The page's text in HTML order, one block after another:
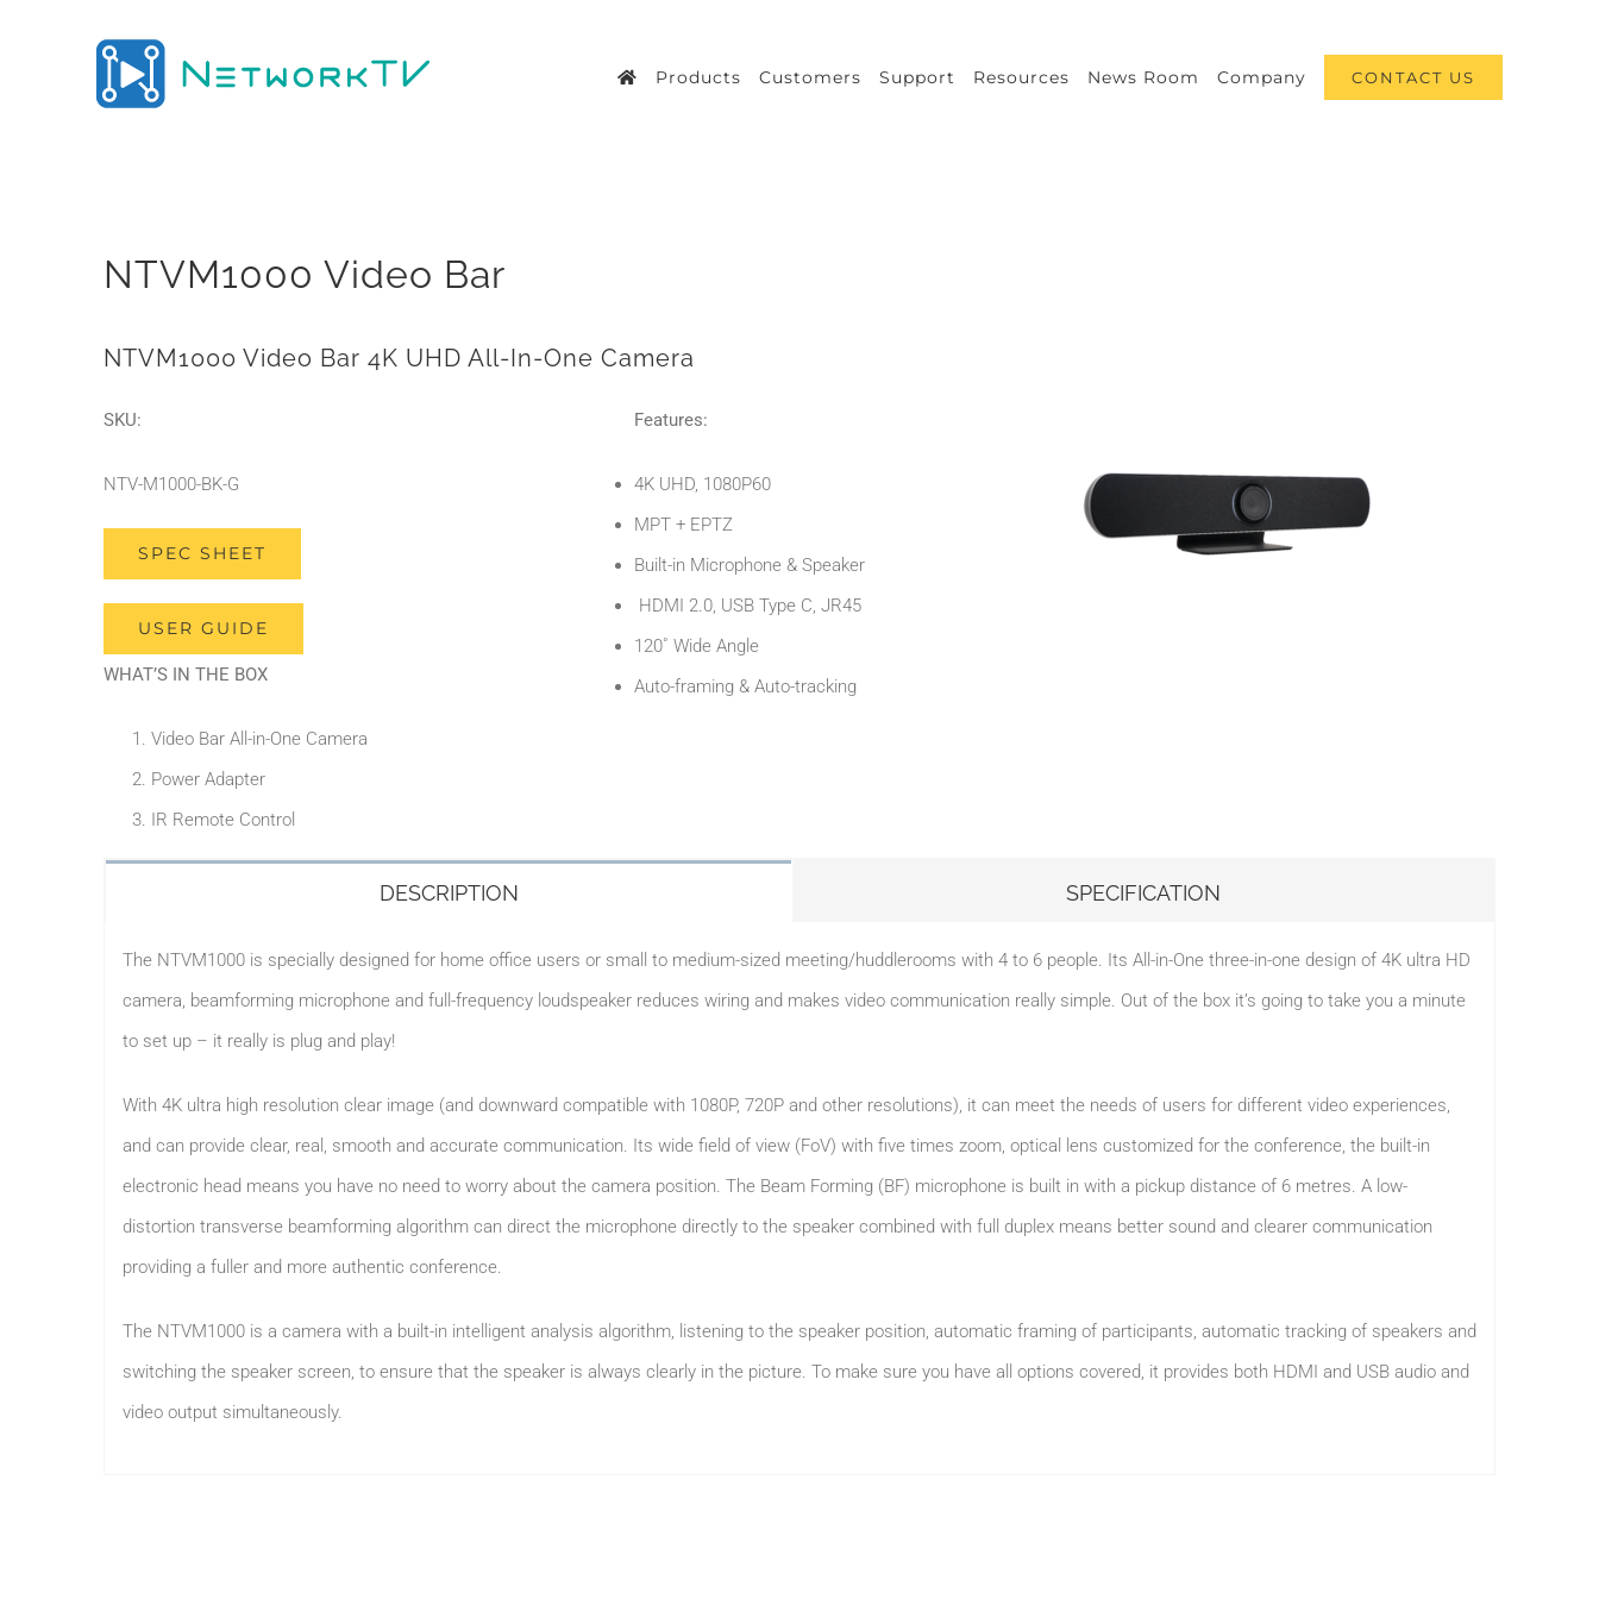
Products Customers Support Resources News Room Company CONTACT US
NTVM1000 Video Bar
NTVM1000 Video Bar 4K UHD All-In-One Camera
SKU:
NTV-M1000-BK-G
SPEC SHEET
USER GUIDE
WHAT’S IN THE BOX
Video Bar All-in-One Camera
Power Adapter
IR Remote Control
Features:
4K UHD, 1080P60
MPT + EPTZ
Built-in Microphone & Speaker
HDMI 2.0, USB Type C, JR45
120˚ Wide Angle
Auto-framing & Auto-tracking
DESCRIPTION SPECIFICATION
The NTVM1000 is specially designed for home office users or small to medium-sized meeting/huddlerooms with 4 to 6 people. Its All-in-One three-in-one design of 4K ultra HD
camera, beamforming microphone and full-frequency loudspeaker reduces wiring and makes video communication really simple. Out of the box it’s going to take you a minute
to set up – it really is plug and play!
With 4K ultra high resolution clear image (and downward compatible with 1080P, 720P and other resolutions), it can meet the needs of users for different video experiences,
and can provide clear, real, smooth and accurate communication. Its wide field of view (FoV) with five times zoom, optical lens customized for the conference, the built-in
electronic head means you have no need to worry about the camera position. The Beam Forming (BF) microphone is built in with a pickup distance of 6 metres. A low-
distortion transverse beamforming algorithm can direct the microphone directly to the speaker combined with full duplex means better sound and clearer communication
providing a fuller and more authentic conference.
The NTVM1000 is a camera with a built-in intelligent analysis algorithm, listening to the speaker position, automatic framing of participants, automatic tracking of speakers and
switching the speaker screen, to ensure that the speaker is always clearly in the picture. To make sure you have all options covered, it provides both HDMI and USB audio and
video output simultaneously.